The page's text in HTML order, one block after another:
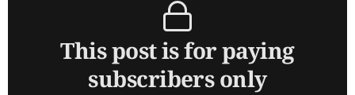
This post is for paying
subscribers only